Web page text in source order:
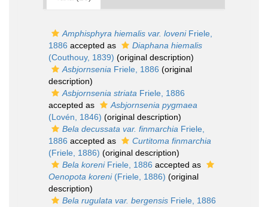
Amphisphyra hiemalis var. loveniFriele,
1886 accepted as
Diaphana hiemalis
(Couthouy, 1839) (original description)
Asbjornsenia Friele, 1886 (original
description)
Asbjornsenia striata Friele, 1886
accepted as
Asbjornsenia pygmaea
(Lovén, 1846) (original description)
Bela decussata var. finmarchia Friele,
1886 accepted as
Curtitoma finmarchia
(Friele, 1886) (original description)
Bela koreniFriele, 1886 accepted as
Oenopota koreni(Friele, 1886) (original
description)
Bela rugulata var. bergensis Friele, 1886